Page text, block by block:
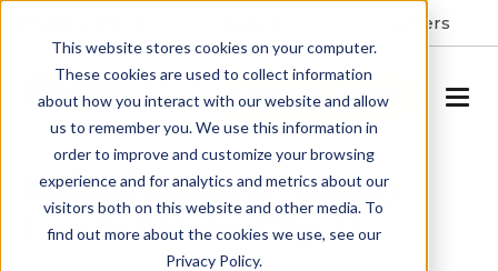
This website stores cookies on your computer.
These cookies are used to collect information
about how you interact with our website and allow
us to remember you. We use this information in
order to improve and customize your browsing
experience and for analytics and metrics about our
visitors both on this website and other media. To
find out more about the cookies we use, see our
Privacy Policy.
Careers
SCHEDULE A TOUR
Assisted Living & Memory
Care in Webster City, IA